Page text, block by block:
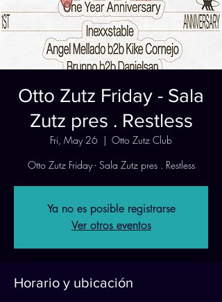
Otto Zutz Friday - Sala
Zutz pres . Restless
Fri, May 26
  |
Otto Zutz Club
Otto Zutz Friday - Sala Zutz pres . Restless
Ya no es posible registrarse
Ver otros eventos
Horario y ubicación